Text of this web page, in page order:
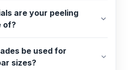
are your peeling
of?
be used for
sizes?